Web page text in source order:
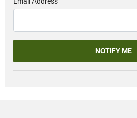
NOTIFY ME